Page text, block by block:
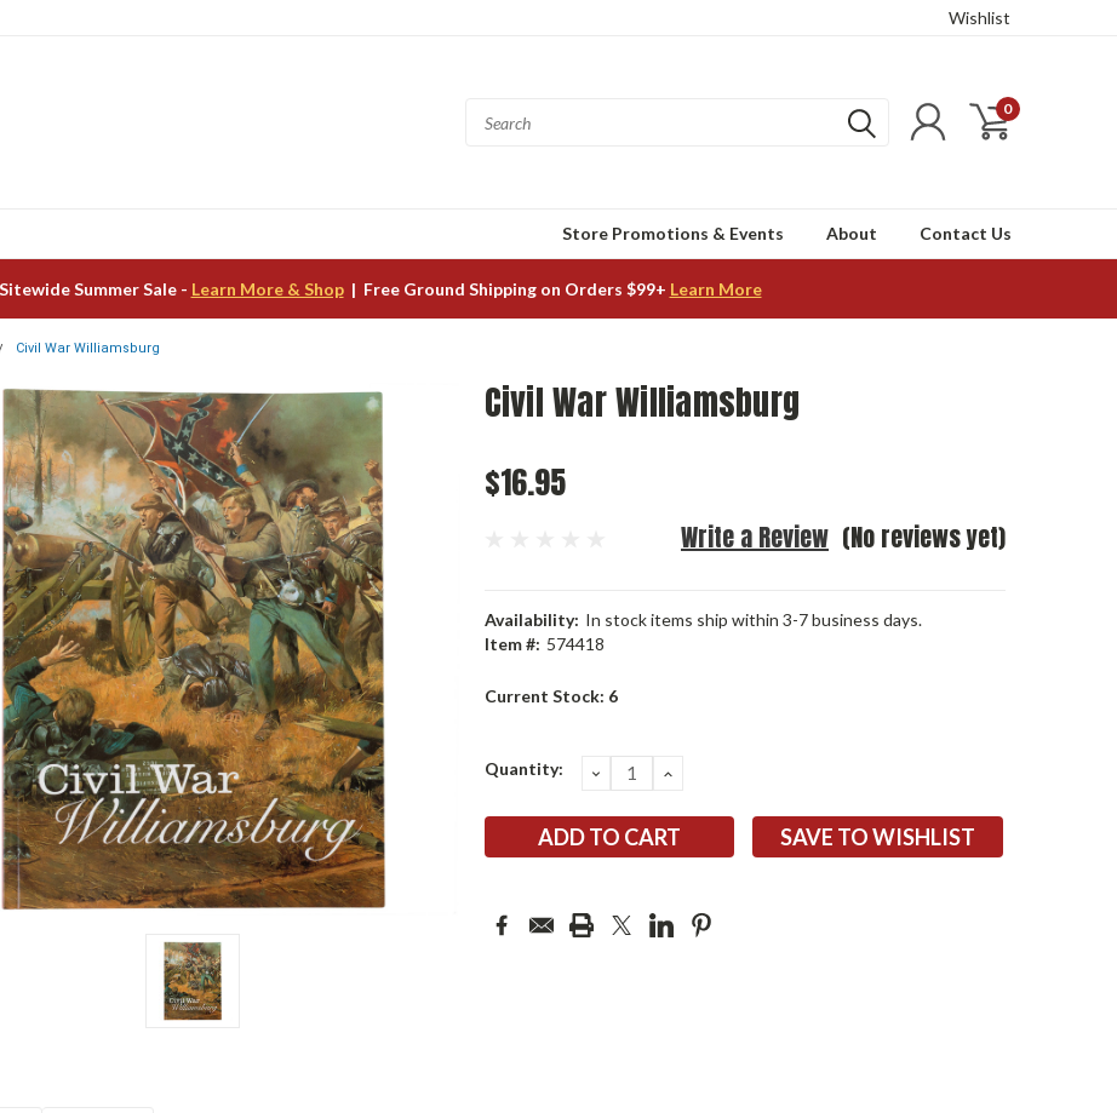
Wishlist
0
Store Promotions & Events About Contact Us
Summer Sale - Learn More & Shop| Free Ground Shipping on Orders $99+ Learn More
Civil War Williamsburg
Civil War Williamsburg
$16.95
(No reviews yet)
Write a Review
Availability: In stock items ship within 3-7 business days.
Item #: 574418
Current Stock: 6
Quantity: DECREASE
QUANTITY:
INCREASE
SAVE TO WISHLIST